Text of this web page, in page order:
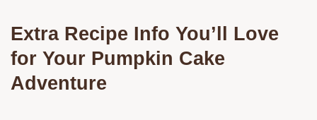
Extra Recipe Info You’ll Love
for Your Pumpkin Cake
Adventure